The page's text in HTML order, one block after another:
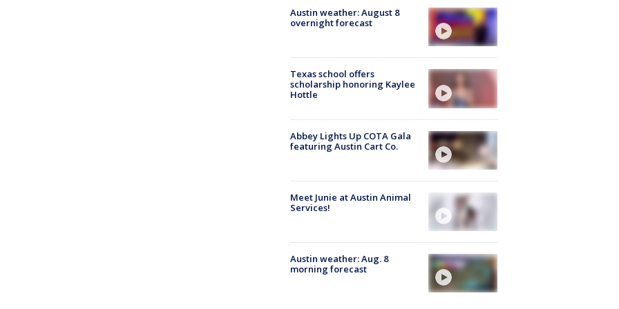
Austin weather: August 8
overnight forecast
Texas school offers
scholarship honoring Kaylee
Hottle
Abbey Lights Up COTA Gala
featuring Austin Cart Co.
Meet Junie at Austin Animal
Services!
Austin weather: Aug. 8
morning forecast